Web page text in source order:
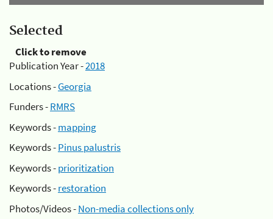
Selected
Click to remove
Publication Year -2018
Locations -Georgia
Funders -RMRS
Keywords -mapping
Keywords -Pinus palustris
Keywords -prioritization
Keywords -restoration
Photos/Videos -Non-media collections only